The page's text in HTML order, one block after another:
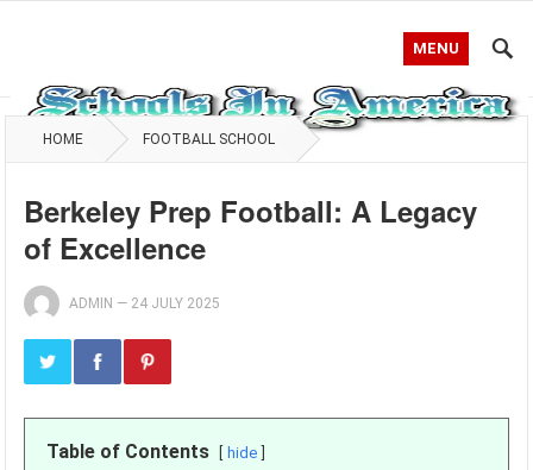
MENU
HOME FOOTBALL SCHOOL
Berkeley Prep Football: A Legacy
of Excellence
ADMIN — 24 JULY 2025
Table of Contents hide